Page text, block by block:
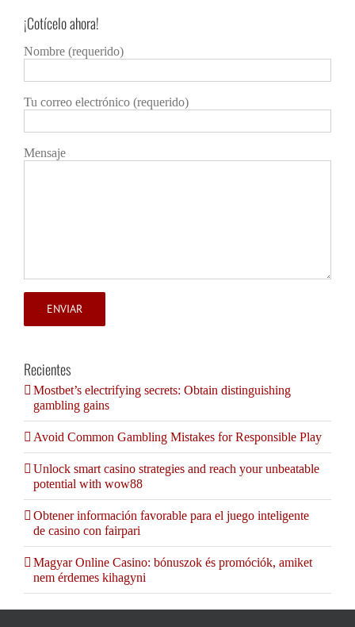
Detalles
¡Cotícelo ahora!
Nombre (requerido)
Tu correo electrónico (requerido)
Mensaje
Recientes
Mostbet’s electrifying secrets: Obtain distinguishing
gambling gains
Avoid Common Gambling Mistakes for Responsible Play
Unlock smart casino strategies and reach your unbeatable
potential with wow88
Obtener información favorable para el juego inteligente
de casino con fairpari
Magyar Online Casino: bónuszok és promóciók, amiket
nem érdemes kihagyni